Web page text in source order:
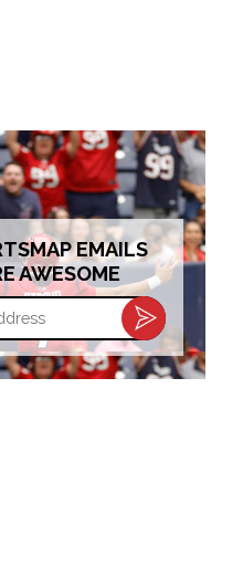
EMAILS
AWESOME
Email
address